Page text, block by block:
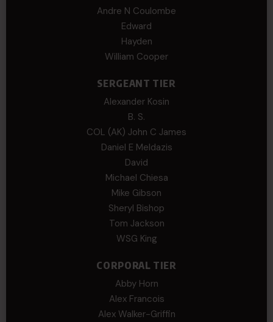
Andre N Coulombe
Edward
Hayden
William Cooper
SERGEANT TIER
Alexander Kosin
B. S.
COL (AK) John C James
Daniel E Meldazis
David
Michael Chiesa
Mike Gibson
Sheryl Bishop
Tom Jackson
WSG King
CORPORAL TIER
Abby Horn
Alex Francois
Alex Walker-Griffin